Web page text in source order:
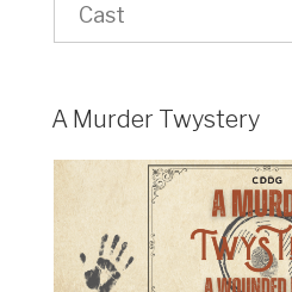
Cast
A Murder Twystery